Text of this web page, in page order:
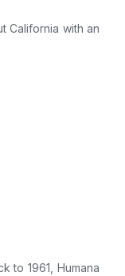
California with an
to 1961, Humana